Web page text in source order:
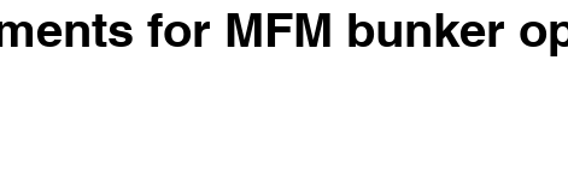
for MFM bunker